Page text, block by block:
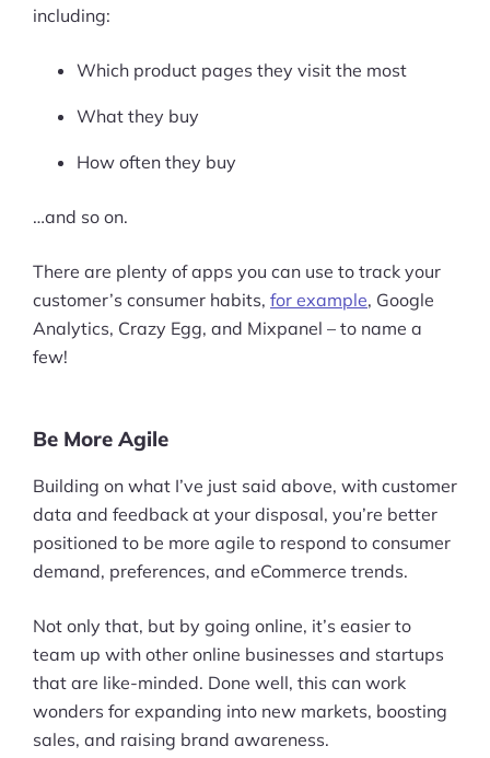
Products
including:
Which product pages they visit the most
What they buy
How often they buy
…and so on.
There are plenty of apps you can use to track your
customer’s consumer habits, for example, Google
Analytics, Crazy Egg, and Mixpanel – to name a
few!
Be More Agile
Building on what I’ve just said above, with customer
data and feedback at your disposal, you’re better
positioned to be more agile to respond to consumer
demand, preferences, and eCommerce trends.
Not only that, but by going online, it’s easier to
team up with other online businesses and startups
that are like-minded. Done well, this can work
wonders for expanding into new markets, boosting
sales, and raising brand awareness.